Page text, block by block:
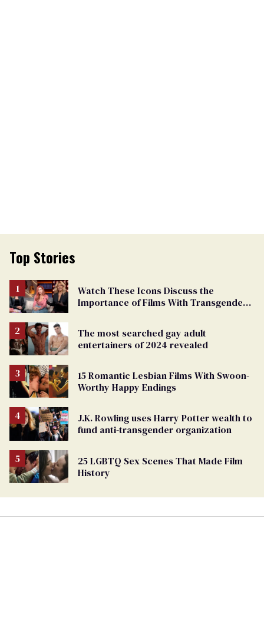
Top Stories
Watch These Icons Discuss the
Importance of Films With Transgender
The most searched gay adult
entertainers of 2024 revealed
15 Romantic Lesbian Films With Swoon-
Worthy Happy Endings
J.K. Rowling uses Harry Potter wealth to
fund anti-transgender organization
25 LGBTQ Sex Scenes That Made Film
History